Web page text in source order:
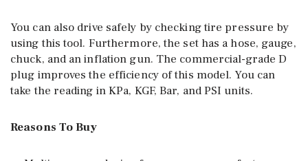
You can also drive safely by checking tire pressure by
using this tool. Furthermore, the set has a hose, gauge,
chuck, and an inflation gun. The commercial-grade D
plug improves the efficiency of this model. You can
take the reading in KPa, KGF, Bar, and PSI units.
Reasons To Buy